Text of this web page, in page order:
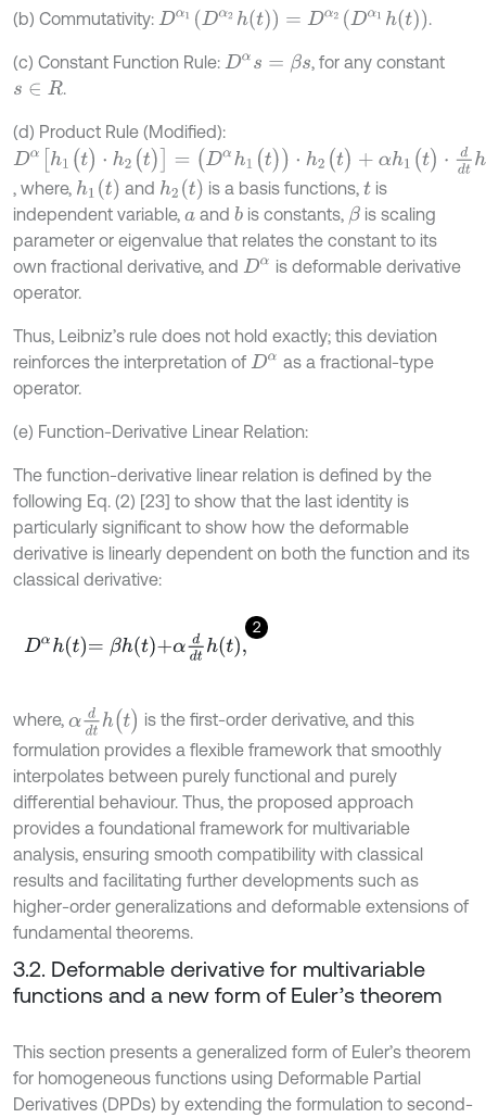
(b) Commutativity: Dα1( D α2h (t))=Dα2( Dα1h (t )) .
(c) Constant Function Rule: Dαs= βs
, for any constant
s ∈R .
(d) Product Rule (Modified):
Dα[ h1(t ⋅h2 t ]=( Dαh t)) h2(t)+αh1(t)⋅d d th2(t)
, where, h1( t) and h2 (t) is a basis functions,t is
independent variable, a andb is constants, β is scaling
parameter or eigenvalue that relates the constant to its
own fractional derivative, and Dα is deformable derivative
operator.
Thus, Leibniz’s rule does not hold exactly; this deviation
reinforces the interpretation of Dα as a fractional-type
operator.
(e) Function-Derivative Linear Relation:
The function-derivative linear relation is defined by the
following Eq. (2) [23] to show that the last identity is
particularly significant to show how the deformable
derivative is linearly dependent on both the function and its
classical derivative:
2
Dαht=βht+ αddtht,
where, αdd th (t)
is the first-order derivative, and this
formulation provides a flexible framework that smoothly
interpolates between purely functional and purely
differential behaviour. Thus, the proposed approach
provides a foundational framework for multivariable
analysis, ensuring smooth compatibility with classical
results and facilitating further developments such as
higher-order generalizations and deformable extensions of
fundamental theorems.
3.2. Deformable derivative for multivariable
functions and a new form of Euler’s theorem
This section presents a generalized form of Euler’s theorem
for homogeneous functions using Deformable Partial
Derivatives (DPDs) by extending the formulation to second-